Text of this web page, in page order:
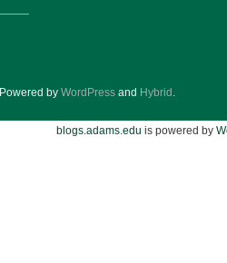
Powered by WordPress and Hybrid .
blogs.adams.edu is powered by